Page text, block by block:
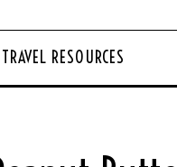
TRAVEL RESOURCES